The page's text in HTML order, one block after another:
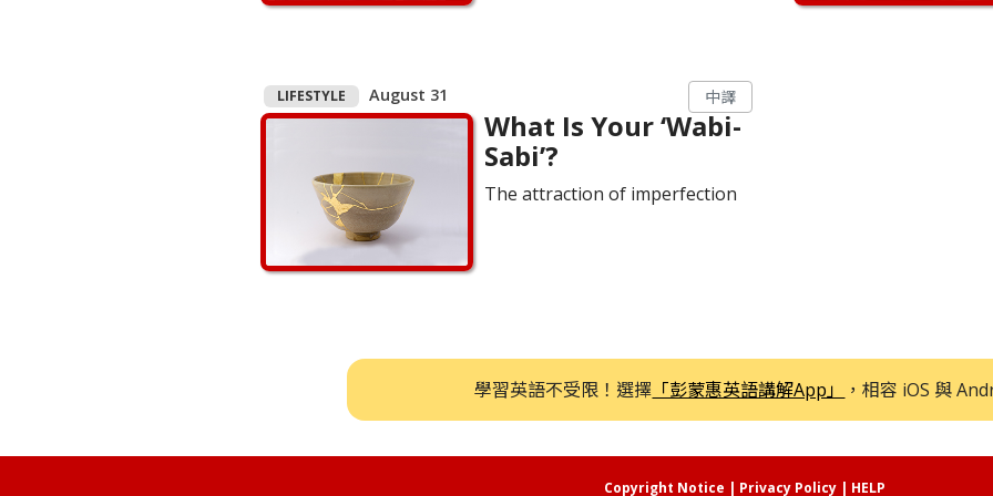
LIFESTYLE August 31 中譯
What Is Your ‘Wabi-
Sabi’?
The attraction of imperfection
學習英語不受限！選擇 「彭蒙惠英語講解App」 ，相容 iOS 與
Copyright Notice | Privacy Policy | HELP